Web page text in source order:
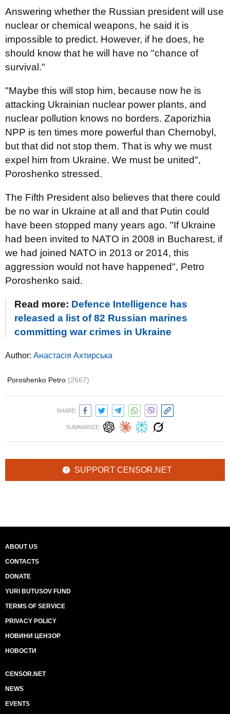
Answering whether the Russian president will use
nuclear or chemical weapons, he said it is
impossible to predict. However, if he does, he
should know that he will have no "chance of
survival."
"Maybe this will stop him, because now he is
attacking Ukrainian nuclear power plants, and
nuclear pollution knows no borders. Zaporizhia
NPP is ten times more powerful than Chernobyl,
but that did not stop them. That is why we must
expel him from Ukraine. We must be united",
Poroshenko stressed.
The Fifth President also believes that there could
be no war in Ukraine at all and that Putin could
have been stopped many years ago. "If Ukraine
had been invited to NATO in 2008 in Bucharest, if
we had joined NATO in 2013 or 2014, this
aggression would not have happened", Petro
Poroshenko said.
Read more: Defence Intelligence has
released a list of 82 Russian marines
committing war crimes in Ukraine
Author: Анастасія Ахтирська
Poroshenko Petro (2667)
SHARE:
SUMMARIZE:
SUPPORT CENSOR.NET
ABOUT US
CONTACTS
DONATE
YURI BUTUSOV FUND
TERMS OF SERVICE
PRIVACY POLICY
НОВИНИ ЦЕНЗОР
НОВОСТИ
CENSOR.NET
NEWS
EVENTS